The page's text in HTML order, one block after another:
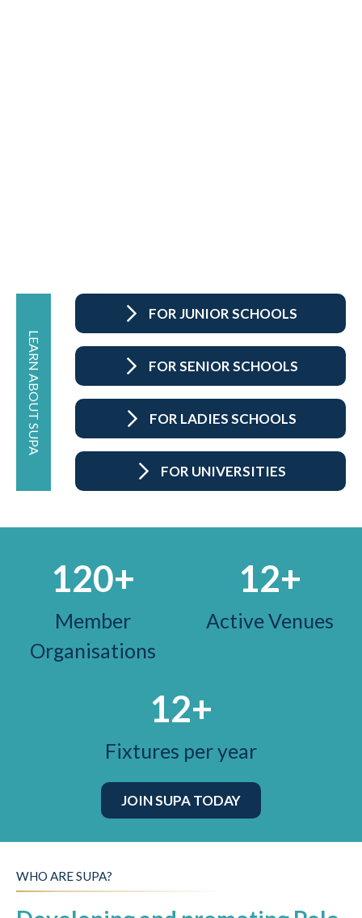
LEARN ABOUT SUPA
FOR JUNIOR SCHOOLS
FOR SENIOR SCHOOLS
FOR LADIES SCHOOLS
FOR UNIVERSITIES
120+
Member
Organisations
12+
Active Venues
12+
Fixtures per year
JOIN SUPA TODAY
WHO ARE SUPA?